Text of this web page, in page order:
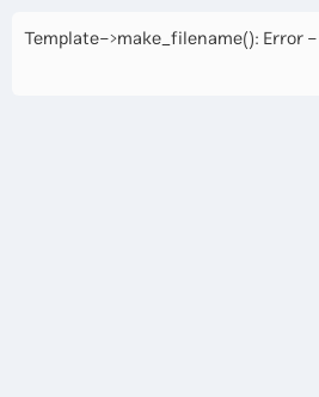
Template->make_filename(): Error